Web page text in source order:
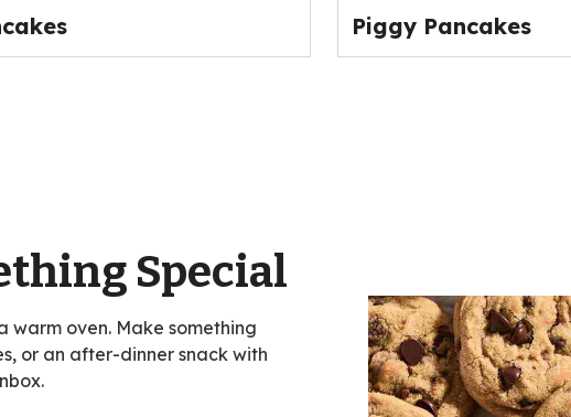
Piggy Pancakes
Special
warm oven. Make something
or an after-dinner snack with